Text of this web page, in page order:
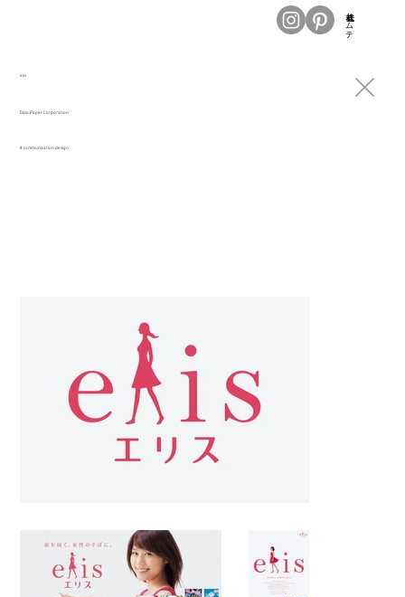
株式会社トムテ
# communication design
Daio Paper Corporation.
elis